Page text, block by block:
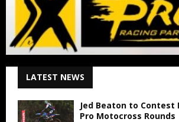
LATEST NEWS
Jed Beaton to Contest
Pro Motocross Rounds